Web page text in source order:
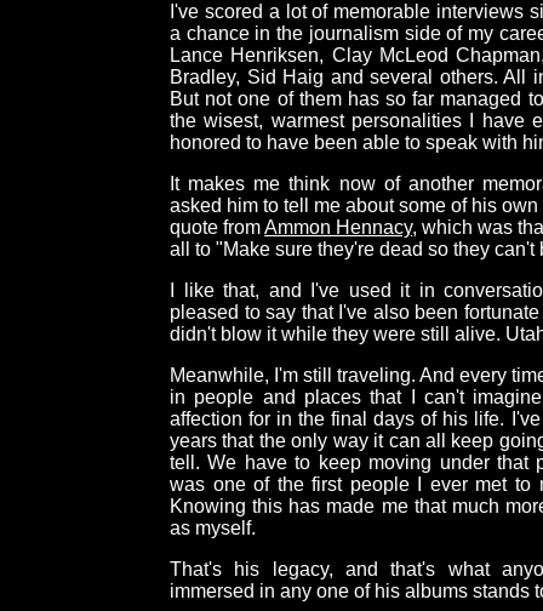
I've scored a lot of memorable interviews
a chance in the journalism side of my
Lance Henriksen, Clay McLeod
Bradley, Sid Haig and several others. All
But not one of them has so far managed
the wisest, warmest personalities I have
honored to have been able to speak with
It makes me think now of another
asked him to tell me about some of his
quote fromAmmon Hennacy, which was
all to "Make sure they're dead so they can't
I like that, and I've used it in
pleased to say that I've also been
didn't blow it while they were still alive.
Meanwhile, I'm still traveling. And every
in people and places that I can't
affection for in the final days of his life.
years that the only way it can all keep
tell. We have to keep moving under that
was one of the first people I ever met
Knowing this has made me that much
as myself.
That's his legacy, and that's what
immersed in any one of his albums stands